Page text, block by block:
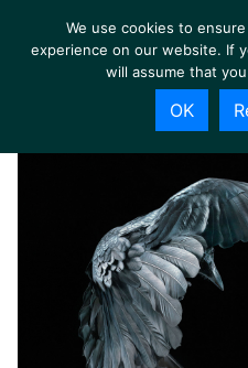
We use cookies to
experience on our website. If
will assume that
OK